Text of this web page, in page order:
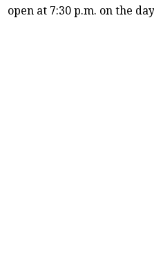
open at 7:30 p.m. on the